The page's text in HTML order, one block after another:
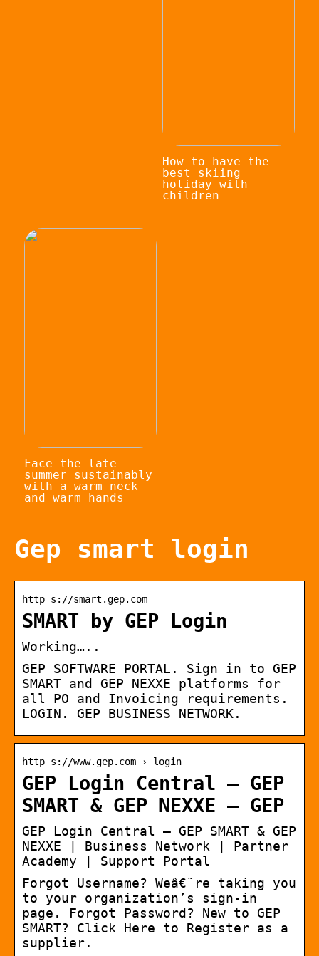
How to have the
best skiing
holiday with
children
Face the late
summer sustainably
with a warm neck
and warm hands
Gep smart login
http s://smart.gep.com
SMART by GEP Login
Working…..
GEP SOFTWARE PORTAL. Sign in to GEP
SMART and GEP NEXXE platforms for
all PO and Invoicing requirements.
LOGIN. GEP BUSINESS NETWORK.
http s://www.gep.com › login
GEP Login Central – GEP
SMART & GEP NEXXE – GEP
GEP Login Central – GEP SMART & GEP
NEXXE | Business Network | Partner
Academy | Support Portal
Forgot Username? Weâ€˜re taking you
to your organization’s sign-in
page. Forgot Password? New to GEP
SMART? Click Here to Register as a
supplier.